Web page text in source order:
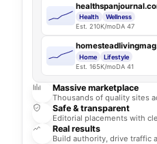
Health
Wellness
Est. 210K/moDA 47
Home
Lifestyle
Est. 165K/moDA 41
Massive marketplace
Thousands of quality sites
Safe & transparent
Editorial placements with
Real results
Build authority, drive traffic